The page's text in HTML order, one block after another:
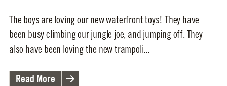
The boys are loving our new waterfront toys! They have
been busy climbing our jungle joe, and jumping off. They
also have been loving the new trampoli...
Read More